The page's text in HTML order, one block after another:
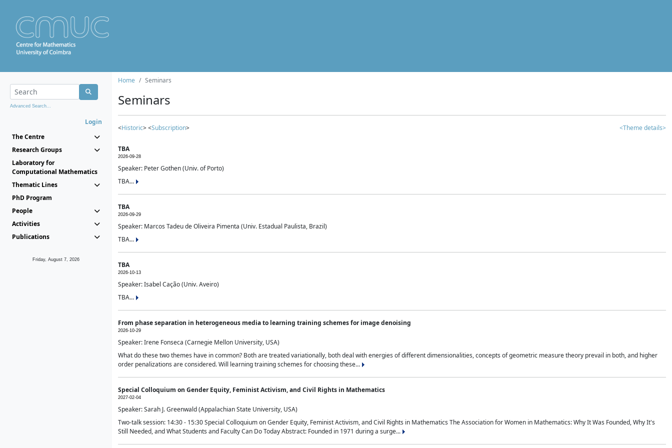
Advanced Search...
Login
The Centre
Research Groups
Laboratory for
Computational Mathematics
Thematic Lines
PhD Program
People
Activities
Publications
Friday, August 7, 2026
Home Seminars
Seminars
<Historic> <Subscription> <Theme details>
TBA
2026-09-28
Speaker: Peter Gothen (Univ. of Porto)
TBA...
TBA
2026-09-29
Speaker: Marcos Tadeu de Oliveira Pimenta (Univ. Estadual Paulista, Brazil)
TBA...
TBA
2026-10-13
Speaker: Isabel Cação (Univ. Aveiro)
TBA...
From phase separation in heterogeneous media to learning training schemes for image denoising
2026-10-29
Speaker: Irene Fonseca (Carnegie Mellon University, USA)
What do these two themes have in common? Both are treated variationally, both deal with energies of different dimensionalities, concepts of geometric measure theory prevail in both, and higher
order penalizations are considered. Will learning training schemes for choosing these...
Special Colloquium on Gender Equity, Feminist Activism, and Civil Rights in Mathematics
2027-02-04
Speaker: Sarah J. Greenwald (Appalachian State University, USA)
Two-talk session: 14:30 - 15:30 Special Colloquium on Gender Equity, Feminist Activism, and Civil Rights in Mathematics The Association for Women in Mathematics: Why It Was Founded, Why It's
Still Needed, and What Students and Faculty Can Do Today Abstract: Founded in 1971 during a surge...